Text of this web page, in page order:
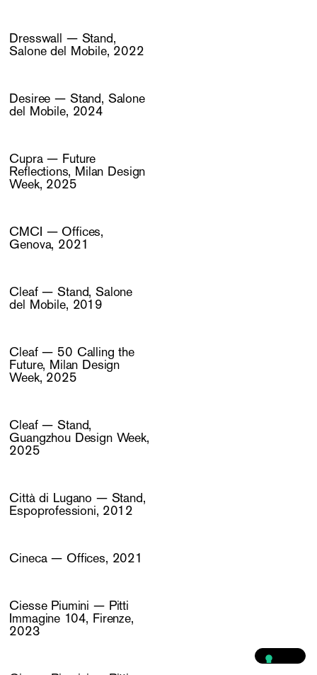
Dresswall — Stand,
Salone del Mobile, 2022
Desiree — Stand, Salone
del Mobile, 2024
Cupra — Future
Reflections, Milan Design
Week, 2025
CMCI — Offices,
Genova, 2021
Cleaf — Stand, Salone
del Mobile, 2019
Cleaf — 50 Calling the
Future, Milan Design
Week, 2025
Cleaf — Stand,
Guangzhou Design Week,
2025
Città di Lugano — Stand,
Espoprofessioni, 2012
Cineca — Offices, 2021
Ciesse Piumini — Pitti
Immagine 104, Firenze,
2023